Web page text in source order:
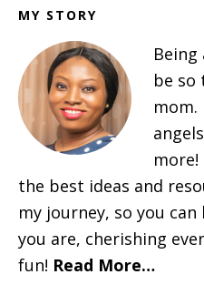
MY STORY
Being
be so
more!
the best ideas and
my journey, so you
you are, cherishing
fun! Read More…